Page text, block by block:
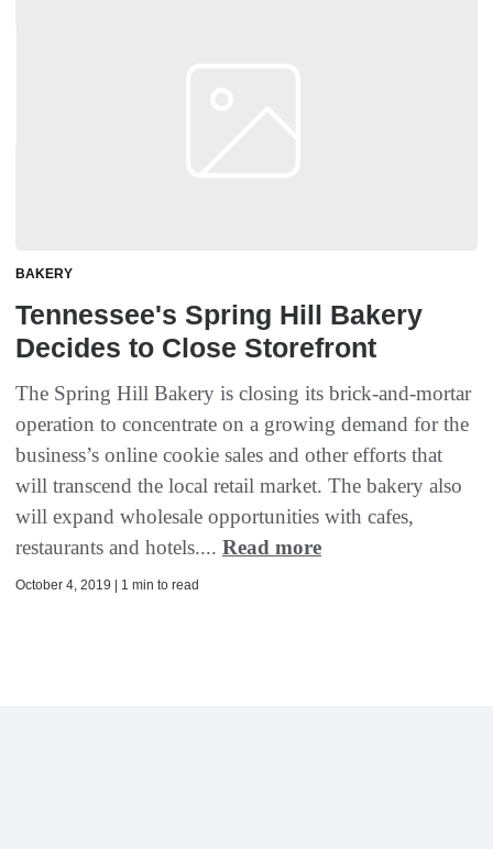
BAKERY
Tennessee's Spring Hill Bakery
Decides to Close Storefront
The Spring Hill Bakery is closing its brick-and-mortar
operation to concentrate on a growing demand for the
business’s online cookie sales and other efforts that
will transcend the local retail market. The bakery also
will expand wholesale opportunities with cafes,
restaurants and hotels.... Read more
October 4, 2019 | 1 min to read